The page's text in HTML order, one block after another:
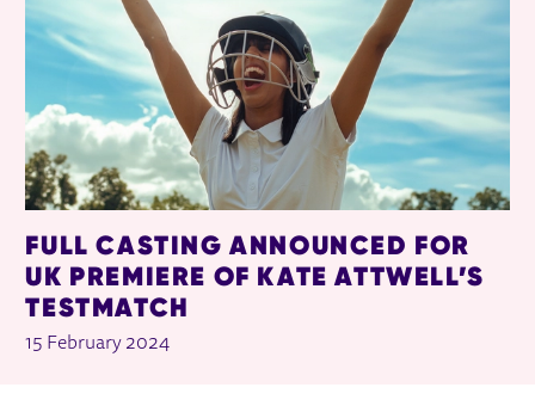
FULL CASTING ANNOUNCED FOR
UK PREMIERE OF KATE ATTWELL’S
TESTMATCH
15 February 2024